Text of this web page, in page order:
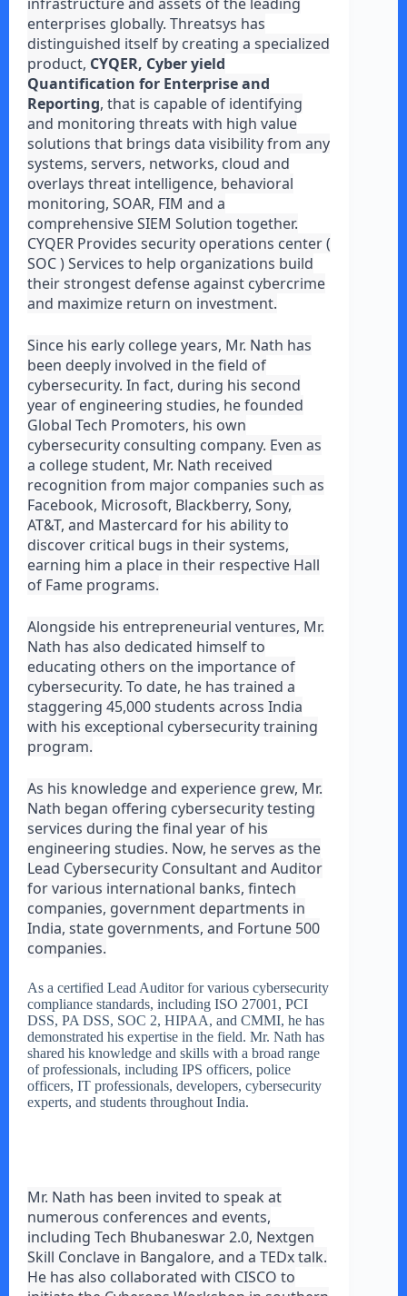
enterprises globally. Threatsys has
distinguished itself by creating a specialized
product, CYQER, Cyber yield
Quantification for Enterprise and
Reporting, that is capable of identifying
and monitoring threats with high value
solutions that brings data visibility from any
systems, servers, networks, cloud and
overlays threat intelligence, behavioral
monitoring, SOAR, FIM and a
comprehensive SIEM Solution together.
CYQER Provides security operations center (
SOC ) Services to help organizations build
their strongest defense against cybercrime
and maximize return on investment.
Since his early college years, Mr. Nath has
been deeply involved in the field of
cybersecurity. In fact, during his second
year of engineering studies, he founded
Global Tech Promoters, his own
cybersecurity consulting company. Even as
a college student, Mr. Nath received
recognition from major companies such as
Facebook, Microsoft, Blackberry, Sony,
AT&T, and Mastercard for his ability to
discover critical bugs in their systems,
earning him a place in their respective Hall
of Fame programs.
Alongside his entrepreneurial ventures, Mr.
Nath has also dedicated himself to
educating others on the importance of
cybersecurity. To date, he has trained a
staggering 45,000 students across India
with his exceptional cybersecurity training
program.
As his knowledge and experience grew, Mr.
Nath began offering cybersecurity testing
services during the final year of his
engineering studies. Now, he serves as the
Lead Cybersecurity Consultant and Auditor
for various international banks, fintech
companies, government departments in
India, state governments, and Fortune 500
companies.
As a certified Lead Auditor for various cybersecurity
compliance standards, including ISO 27001, PCI
DSS, PA DSS, SOC 2, HIPAA, and CMMI, he has
demonstrated his expertise in the field. Mr. Nath has
shared his knowledge and skills with a broad range
of professionals, including IPS officers, police
officers, IT professionals, developers, cybersecurity
experts, and students throughout India.
Mr. Nath has been invited to speak at
numerous conferences and events,
including Tech Bhubaneswar 2.0, Nextgen
Skill Conclave in Bangalore, and a TEDx talk.
He has also collaborated with CISCO to